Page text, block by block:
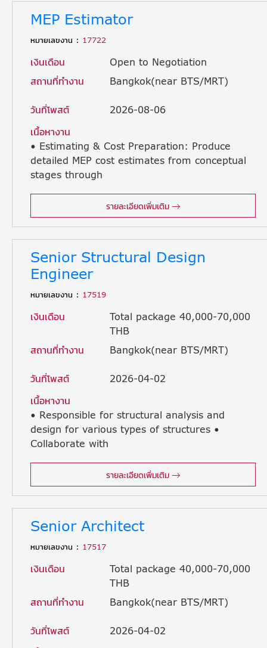
MEP Estimator
หมายเลขงาน : 17722
เงินเดือน
Open to Negotiation
สถานที่ทำงาน
Bangkok(near BTS/MRT)
วันที่โพสต์
2026-08-06
เนื้อหางาน
• Estimating & Cost Preparation: Produce
detailed MEP cost estimates from conceptual
stages through
รายละเอียดเพิ่มเติม
Senior Structural Design
Engineer
หมายเลขงาน : 17519
เงินเดือน
Total package 40,000-70,000
THB
สถานที่ทำงาน
Bangkok(near BTS/MRT)
วันที่โพสต์
2026-04-02
เนื้อหางาน
• Responsible for structural analysis and
design for various types of structures •
Collaborate with
รายละเอียดเพิ่มเติม
Senior Architect
หมายเลขงาน : 17517
เงินเดือน
Total package 40,000-70,000
THB
สถานที่ทำงาน
Bangkok(near BTS/MRT)
วันที่โพสต์
2026-04-02